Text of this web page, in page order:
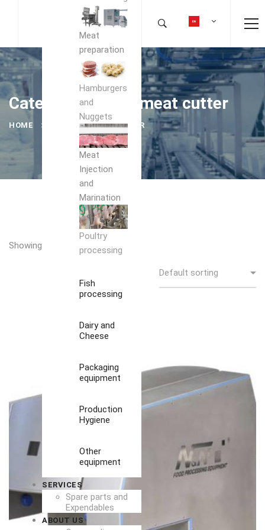
Meat
preparation
Hamburgers
and
Nuggets
Meat
Injection
and
Marination
Poultry
processing
Fish
processing
Dairy and
Cheese
Packaging
equipment
Production
Hygiene
Other
equipment
SERVICES
Spare parts and
Expendables
ABOUT US
Category: frozen meat cutter
HOME FROZEN MEAT CUTTER
Showing the single result